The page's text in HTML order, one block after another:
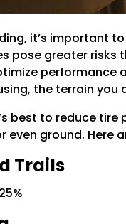
it’s important
pose greater risks
performance
the terrain
best to reduce
even ground. Here
Trails